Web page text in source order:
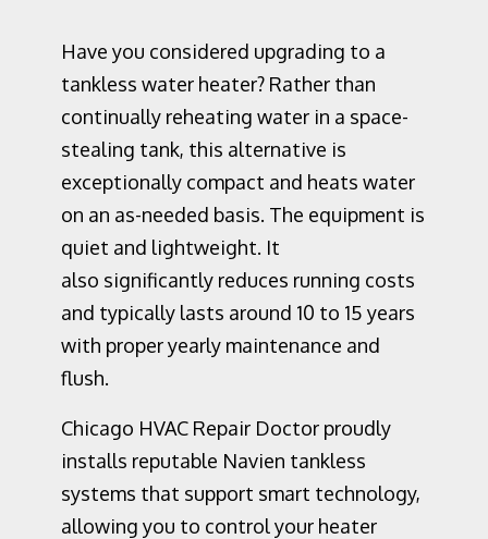
Have you considered upgrading to a
tankless water heater? Rather than
continually reheating water in a space-
stealing tank, this alternative is
exceptionally compact and heats water
on an as-needed basis. The equipment is
quiet and lightweight. It
also significantly reduces running costs
and typically lasts around 10 to 15 years
with proper yearly maintenance and
flush.
Chicago HVAC Repair Doctor proudly
installs reputable Navien tankless
systems that support smart technology,
allowing you to control your heater